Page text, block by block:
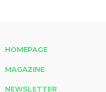
HOMEPAGE
MAGAZINE
NEWSLETTER